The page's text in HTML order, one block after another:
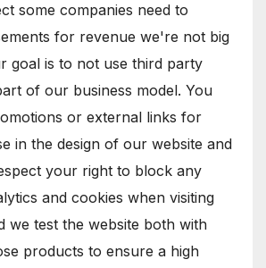
some companies need to
for revenue we're not big
goal is to not use third party
of our business model. You
or external links for
in the design of our website and
your right to block any
and cookies when visiting
we test the website both with
products to ensure a high